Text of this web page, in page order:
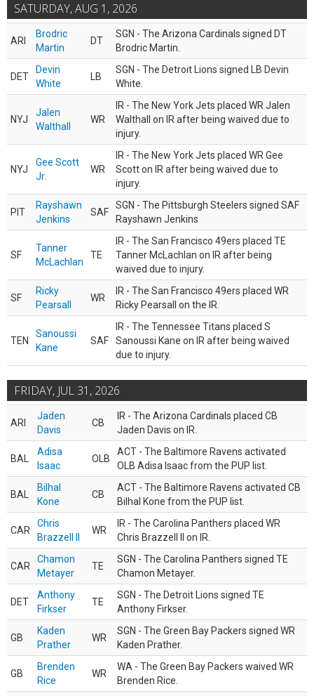
SATURDAY, AUG 1, 2026
ARI
Brodric
Martin
DT
SGN - The Arizona Cardinals signed DT
Brodric Martin.
DET
Devin
White
LB
SGN - The Detroit Lions signed LB Devin
White.
NYJ
Jalen
Walthall
WR
IR - The New York Jets placed WR Jalen
Walthall on IR after being waived due to
injury.
NYJ
Gee Scott
Jr.
WR
IR - The New York Jets placed WR Gee
Scott on IR after being waived due to
injury.
PIT
Rayshawn
Jenkins
SAF
SGN - The Pittsburgh Steelers signed SAF
Rayshawn Jenkins
SF
Tanner
McLachlan
TE
IR - The San Francisco 49ers placed TE
Tanner McLachlan on IR after being
waived due to injury.
SF
Ricky
Pearsall
WR
IR - The San Francisco 49ers placed WR
Ricky Pearsall on the IR.
TEN
Sanoussi
Kane
SAF
IR - The Tennessee Titans placed S
Sanoussi Kane on IR after being waived
due to injury.
FRIDAY, JUL 31, 2026
ARI
Jaden
Davis
CB
IR - The Arizona Cardinals placed CB
Jaden Davis on IR.
BAL
Adisa
Isaac
OLB
ACT - The Baltimore Ravens activated
OLB Adisa Isaac from the PUP list.
BAL
Bilhal
Kone
CB
ACT - The Baltimore Ravens activated CB
Bilhal Kone from the PUP list.
CAR
Chris
Brazzell II
WR
IR - The Carolina Panthers placed WR
Chris Brazzell II on IR.
CAR
Chamon
Metayer
TE
SGN - The Carolina Panthers signed TE
Chamon Metayer.
DET
Anthony
Firkser
TE
SGN - The Detroit Lions signed TE
Anthony Firkser.
GB
Kaden
Prather
WR
SGN - The Green Bay Packers signed WR
Kaden Prather.
GB
Brenden
Rice
WR
WA - The Green Bay Packers waived WR
Brenden Rice.